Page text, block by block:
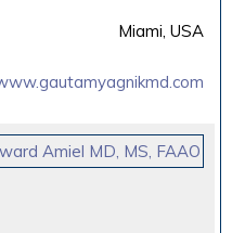
Miami, USA